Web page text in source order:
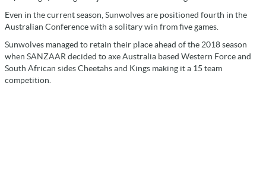
Even in the current season, Sunwolves are positioned fourth in the
Australian Conference with a solitary win from five games.
Sunwolves managed to retain their place ahead of the 2018 season
when SANZAAR decided to axe Australia based Western Force and
South African sides Cheetahs and Kings making it a 15 team
competition.